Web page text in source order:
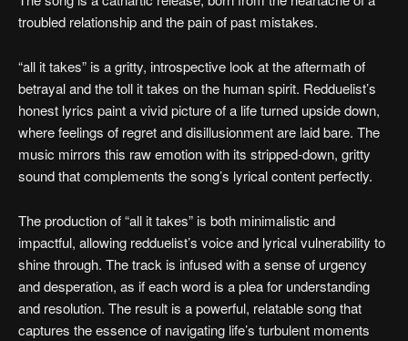
troubled relationship and the pain of past mistakes.
“all it takes” is a gritty, introspective look at the aftermath of
betrayal and the toll it takes on the human spirit. Redduelist’s
honest lyrics paint a vivid picture of a life turned upside down,
where feelings of regret and disillusionment are laid bare. The
music mirrors this raw emotion with its stripped-down, gritty
sound that complements the song’s lyrical content perfectly.
The production of “all it takes” is both minimalistic and
impactful, allowing redduelist’s voice and lyrical vulnerability to
shine through. The track is infused with a sense of urgency
and desperation, as if each word is a plea for understanding
and resolution. The result is a powerful, relatable song that
captures the essence of navigating life’s turbulent moments